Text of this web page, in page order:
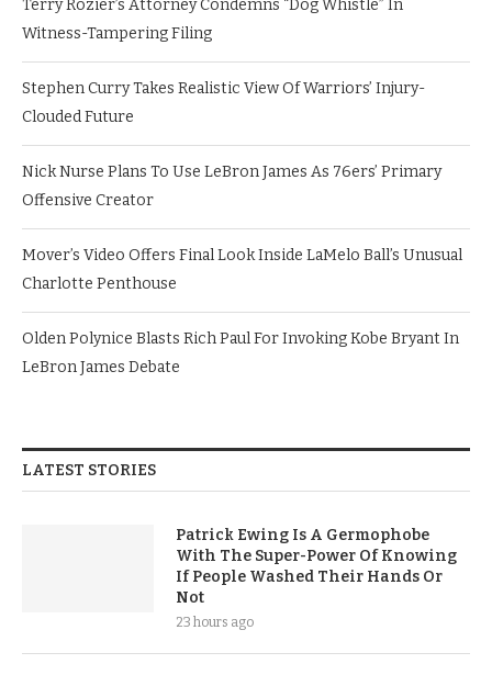
Terry Rozier’s Attorney Condemns “Dog Whistle” In
Witness-Tampering Filing
Stephen Curry Takes Realistic View Of Warriors’ Injury-
Clouded Future
Nick Nurse Plans To Use LeBron James As 76ers’ Primary
Offensive Creator
Mover’s Video Offers Final Look Inside LaMelo Ball’s Unusual
Charlotte Penthouse
Olden Polynice Blasts Rich Paul For Invoking Kobe Bryant In
LeBron James Debate
LATEST STORIES
Patrick Ewing Is A Germophobe
With The Super-Power Of Knowing
If People Washed Their Hands Or
Not
23 hours ago